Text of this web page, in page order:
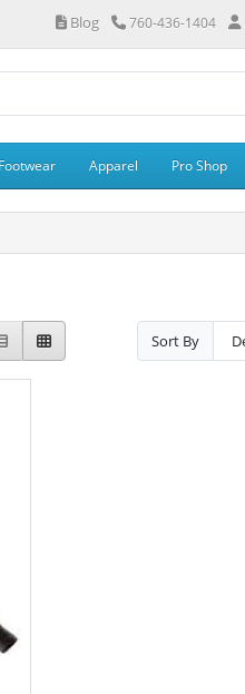
Blog 760-436-1404
Footwear Apparel Pro Shop
Sort By